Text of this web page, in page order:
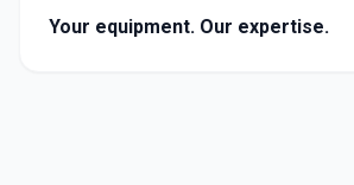
Your equipment. Our expertise.